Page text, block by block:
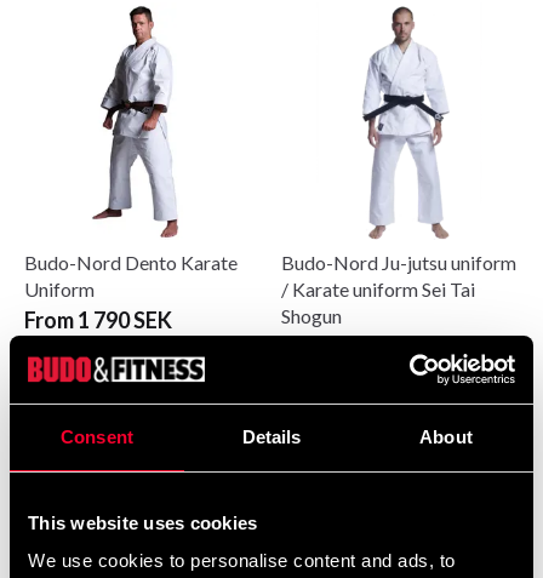
Consent Details About
This website uses cookies
We use cookies to personalise content and ads, to
Budo-Nord Dento Karate
Uniform
From 1 790 SEK
Budo-Nord Ju-jutsu uniform
/ Karate uniform Sei Tai
Shogun